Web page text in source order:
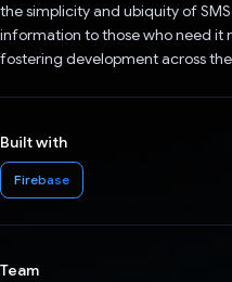
the simplicity and ubiquity of
information to those who need it
fostering development across
Built with
Firebase
Team